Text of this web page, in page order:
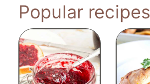
Popular recipes